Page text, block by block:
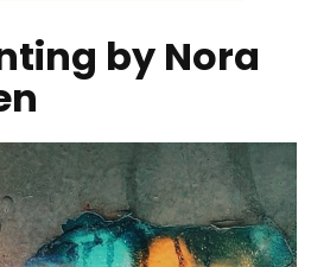
by Nora